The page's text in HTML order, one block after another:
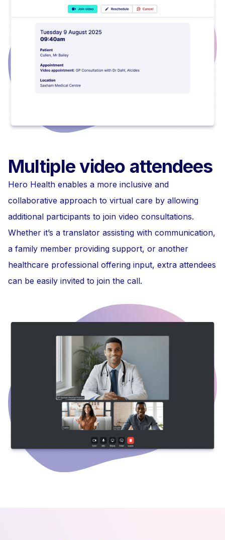
Multiple video attendees
Hero Health enables a more inclusive and
collaborative approach to virtual care by allowing
additional participants to join video consultations.
Whether it’s a translator assisting with communication,
a family member providing support, or another
healthcare professional offering input, extra attendees
can be easily invited to join the call.